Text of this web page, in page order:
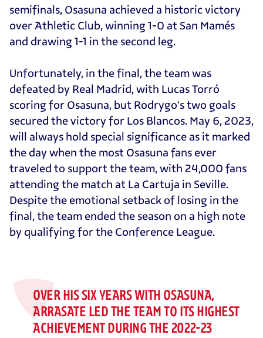
semifinals, Osasuna achieved a historic victory
over Athletic Club, winning 1-0 at San Mamés
and drawing 1-1 in the second leg.
Unfortunately, in the final, the team was
defeated by Real Madrid, with Lucas Torró
scoring for Osasuna, but Rodrygo's two goals
secured the victory for Los Blancos. May 6, 2023,
will always hold special significance as it marked
the day when the most Osasuna fans ever
traveled to support the team, with 24,000 fans
attending the match at La Cartuja in Seville.
Despite the emotional setback of losing in the
final, the team ended the season on a high note
by qualifying for the Conference League.
OVER HIS SIX YEARS WITH OSASUNA,
ARRASATE LED THE TEAM TO ITS HIGHEST
ACHIEVEMENT DURING THE 2022-23